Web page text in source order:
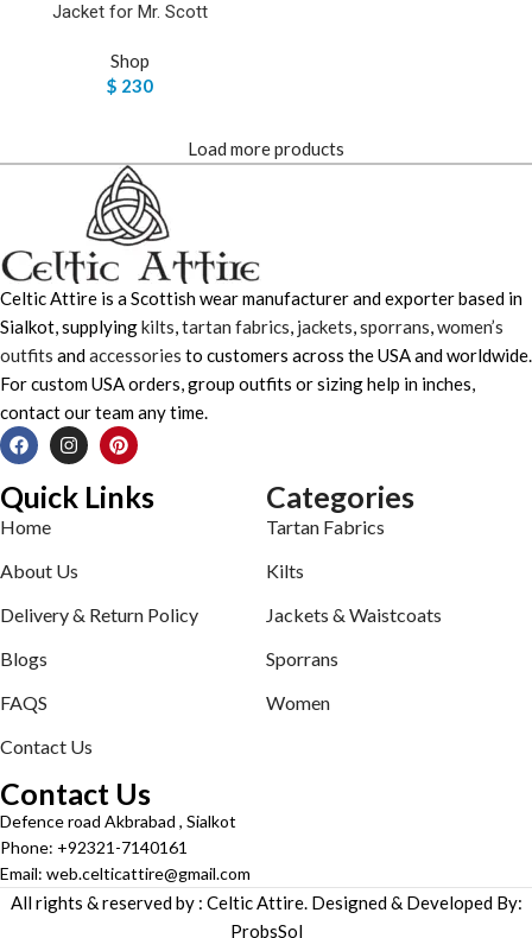
Jacket for Mr. Scott
Shop
$ 230
Load more products
Celtic Attire is a Scottish wear manufacturer and exporter based in
Sialkot, supplyingkilts,tartan fabrics, jackets,sporrans,women’s
outfits andaccessories to customers across the USA and worldwide.
For custom USA orders, group outfits or sizing help in inches,
contact our team any time.
Quick Links
Home
About Us
Delivery & Return Policy
Blogs
FAQS
Contact Us
Categories
Tartan Fabrics
Kilts
Jackets & Waistcoats
Sporrans
Women
Contact Us
Defence road Akbrabad , Sialkot
Phone: +92321-7140161
Email: web.celticattire@gmail.com
All rights & reserved by : Celtic Attire. Designed & Developed By:
ProbsSol